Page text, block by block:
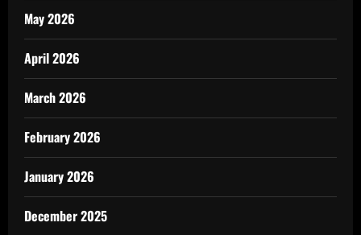
May 2026
April 2026
March 2026
February 2026
January 2026
December 2025